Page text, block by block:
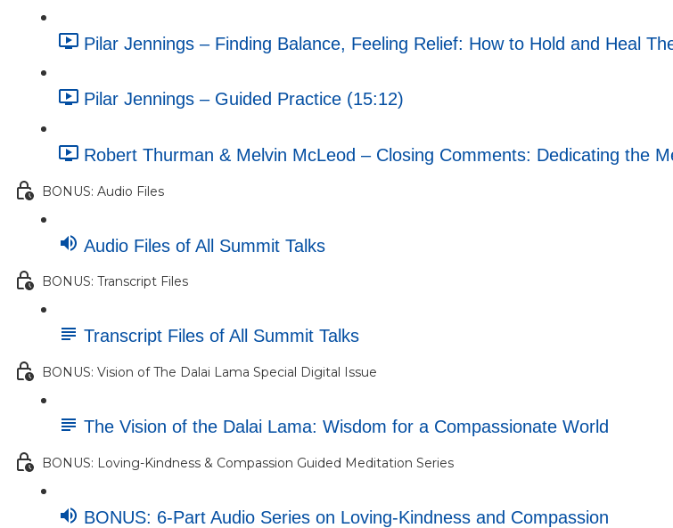
Pilar Jennings – Finding Balance, Feeling Relief: How to Hold and Heal
Pilar Jennings – Guided Practice (15:12)
Robert Thurman & Melvin McLeod – Closing Comments: Dedicating the
BONUS: Audio Files
Audio Files of All Summit Talks
BONUS: Transcript Files
Transcript Files of All Summit Talks
BONUS: Vision of The Dalai Lama Special Digital Issue
The Vision of the Dalai Lama: Wisdom for a Compassionate World
BONUS: Loving-Kindness & Compassion Guided Meditation Series
BONUS: 6-Part Audio Series on Loving-Kindness and Compassion